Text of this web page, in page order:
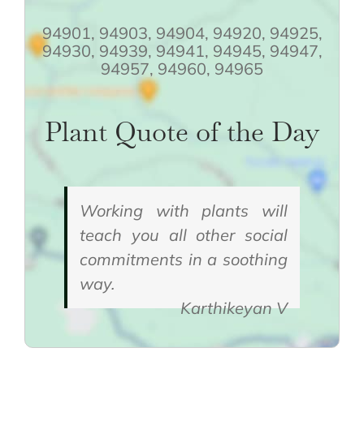
94901, 94903, 94904, 94920, 94925,
94930, 94939, 94941, 94945, 94947,
94957, 94960, 94965
Plant Quote of the Day
Working with plants will
teach you all other social
commitments in a soothing
way.
Karthikeyan V